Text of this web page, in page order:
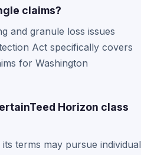
claims?
and granule loss issues
Act specifically covers
for Washington
Horizon class
terms may pursue individual